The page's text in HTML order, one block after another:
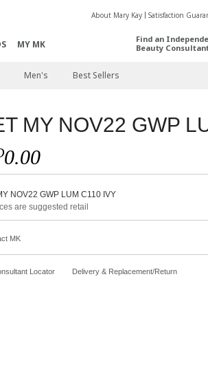
MY MK
About Mary Kay Satisfaction
Find an
Beauty
Men's Best Sellers
MY NOV22 GWP
0.00
NOV22 GWP LUM C110 IVY
are suggested retail
MK
Locator Delivery & Replacement/Return